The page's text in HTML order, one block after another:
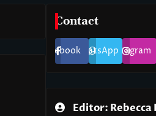
Contact
FacebookWhatsAppInstagram
Editor: Rebecca